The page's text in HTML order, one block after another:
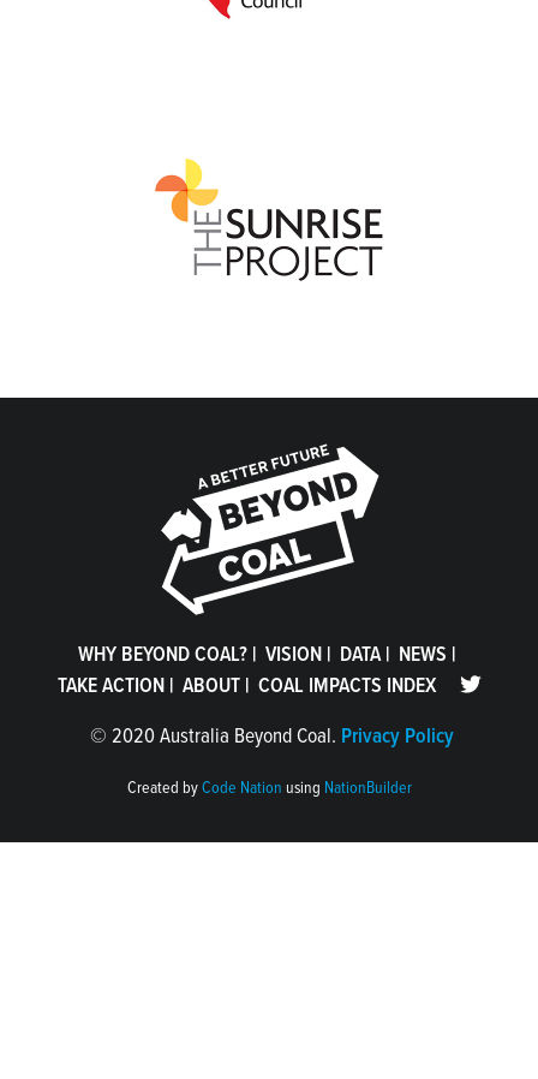
WHY BEYOND COAL? | VISION | DATA| NEWS |
TAKE ACTION| ABOUT| COAL IMPACTS INDEX
© 2020 Australia Beyond Coal. Privacy Policy
Created byCode Nation using NationBuilder